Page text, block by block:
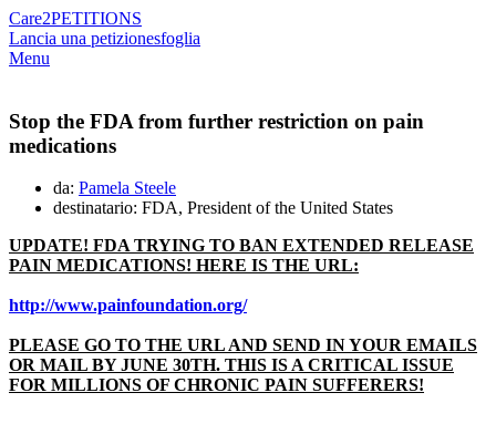
Care2PETITIONS
Lancia una petizionesfoglia
Menu
Stop the FDA from further restriction on pain
medications
da: Pamela Steele
destinatario: FDA, President of the United States
UPDATE! FDA TRYING TO BAN EXTENDED RELEASE
PAIN MEDICATIONS! HERE IS THE URL:
http://www.painfoundation.org/
PLEASE GO TO THE URL AND SEND IN YOUR EMAILS
OR MAIL BY JUNE 30TH. THIS IS A CRITICAL ISSUE
FOR MILLIONS OF CHRONIC PAIN SUFFERERS!